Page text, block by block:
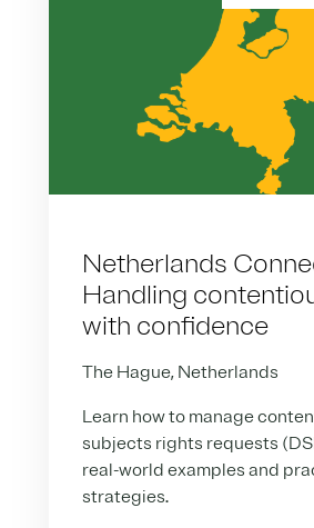
Netherlands
Handling
with confidence
The Hague, Netherlands
Learn how to manage
subjects rights requests
real-world examples and
strategies.